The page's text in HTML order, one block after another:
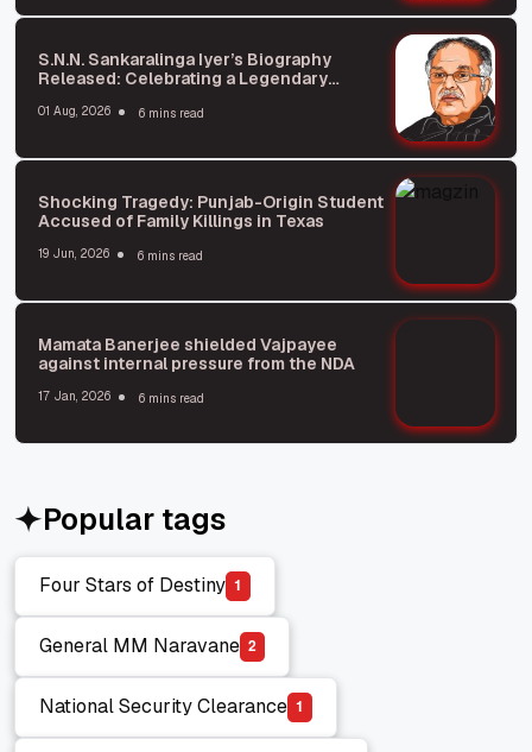
S.N.N. Sankaralinga Iyer’s Biography
Released: Celebrating a Legendary
01 Aug, 2026 6 mins read
Shocking Tragedy: Punjab-Origin Student
Accused of Family Killings in Texas
19 Jun, 2026 6 mins read
Mamata Banerjee shielded Vajpayee
against internal pressure from the NDA
17 Jan, 2026 6 mins read
Popular tags
Four Stars of Destiny
Four Stars of Destiny
1
General MM Naravane
General MM Naravane
2
National Security Clearance
National Security Clearance
1